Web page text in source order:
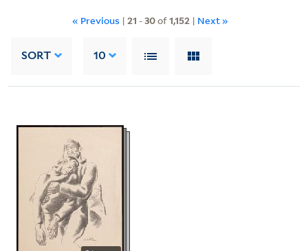
« Previous | 21 -30of1,152| Next »
SORT 10